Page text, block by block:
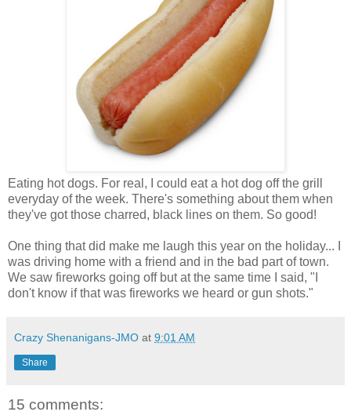
Eating hot dogs. For real, I could eat a hot dog off the grill
everyday of the week. There's something about them when
they've got those charred, black lines on them. So good!
One thing that did make me laugh this year on the holiday... I
was driving home with a friend and in the bad part of town.
We saw fireworks going off but at the same time I said, "I
don't know if that was fireworks we heard or gun shots."
Crazy Shenanigans-JMO at 9:01 AM
Share
15 comments: